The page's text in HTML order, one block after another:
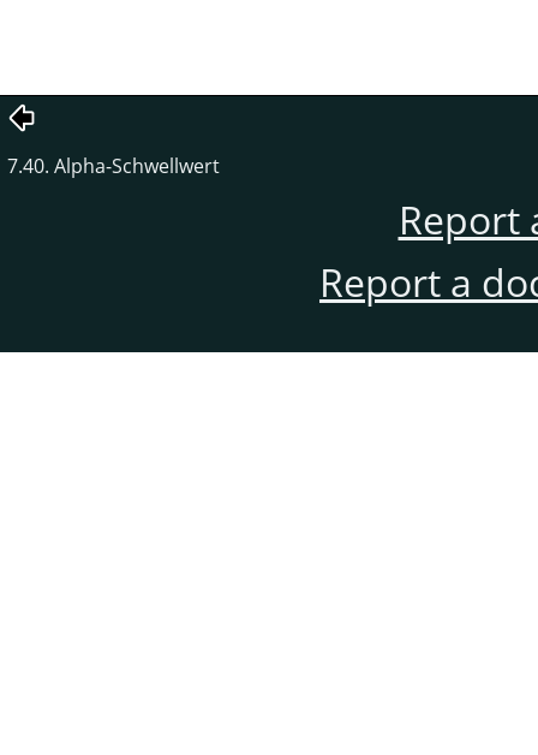
7.40. Alpha-Schwellwert
Report
Report a